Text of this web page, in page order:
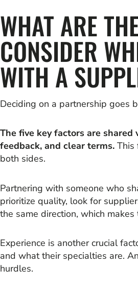
WHAT ARE
CONSIDER
WITH A
Deciding on a partnership goes
The five key factors are shared
feedback, and clear terms. This
both sides.
Partnering with someone who
prioritize quality, look for
the same direction, which
Experience is another crucial
and what their specialties are.
hurdles.